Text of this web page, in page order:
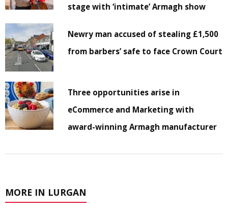
stage with ‘intimate’ Armagh show
Newry man accused of stealing £1,500
from barbers’ safe to face Crown Court
Three opportunities arise in
eCommerce and Marketing with
award-winning Armagh manufacturer
MORE IN LURGAN